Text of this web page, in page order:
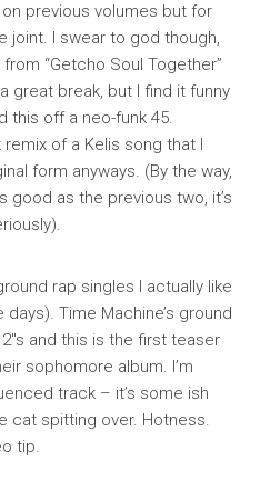
previous volumes but for
joint. I swear to god though,
“Getcho Soul Together”
great break, but I find it funny
this off a neo-funk 45.
of a Kelis song that I
form anyways. (By the way,
good as the previous two, it’s
rap singles I actually like
Time Machine’s ground
and this is the first teaser
sophomore album. I’m
track – it’s some ish
cat spitting over. Hotness.
tip.